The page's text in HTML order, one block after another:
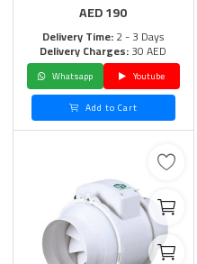
AED190
Delivery Time:2 - 3 Days
Delivery Charges:30 AED
Whatsapp
Youtube
Add to Cart